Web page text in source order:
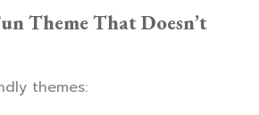
Theme That Doesn’t
themes: